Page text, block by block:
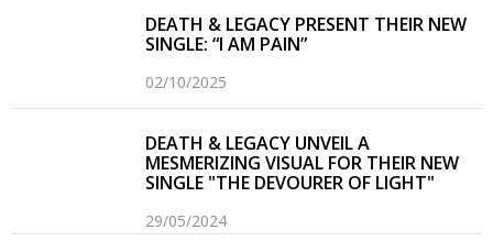
DEATH & LEGACY PRESENT THEIR NEW
SINGLE: “I AM PAIN”
02/10/2025
DEATH & LEGACY UNVEIL A
MESMERIZING VISUAL FOR THEIR NEW
SINGLE "THE DEVOURER OF LIGHT"
29/05/2024